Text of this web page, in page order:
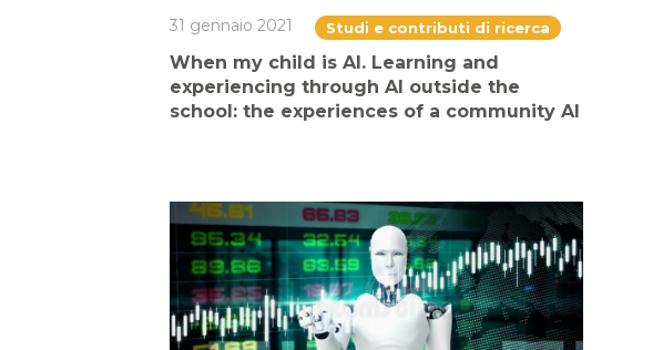
31 gennaio 2021 Studi e contributi di ricerca
When my child is AI. Learning and
experiencing through AI outside the
school: the experiences of a community AI